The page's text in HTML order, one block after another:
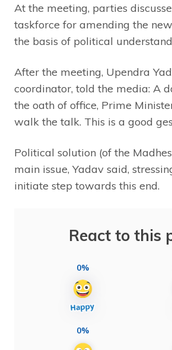
At the meeting, parties
taskforce for amending the
the basis of political
After the meeting, Upendra
coordinator, told the media: A
the oath of office, Prime
walk the talk. This is a good
Political solution (of the
main issue, Yadav said,
initiate step towards this end.
React to this
0%
0%